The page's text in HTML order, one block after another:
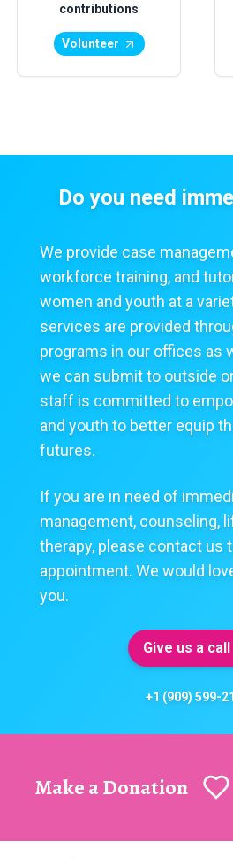
contributions
Volunteer
Do you need
We provide case
workforce training, and
women and youth at a
services are provided
programs in our offices as
we can submit to outside
staff is committed to
and youth to better equip
futures.
If you are in need of
management, counseling,
therapy, please contact us
appointment. We would
you.
Give us a call
+1 (909) 599-
Make a Donation